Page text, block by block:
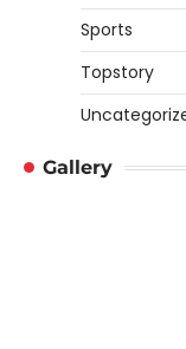
Sports
Topstory
Gallery